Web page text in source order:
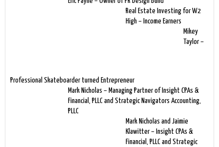
Real Estate Investing for W2
High – Income Earners
Mikey
Taylor –
Professional Skateboarder turned Entrepreneur
Mark Nicholas – Managing Partner of Insight CPAs &
Financial, PLLC and Strategic Navigators Accounting,
PLLC
Mark Nicholas and Jaimie
Klawitter – Insight CPAs &
Financial, PLLC and Strategic